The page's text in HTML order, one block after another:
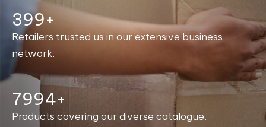
400+
Retailers trusted us in our extensive business
network.
8000+
Products covering our diverse catalogue.